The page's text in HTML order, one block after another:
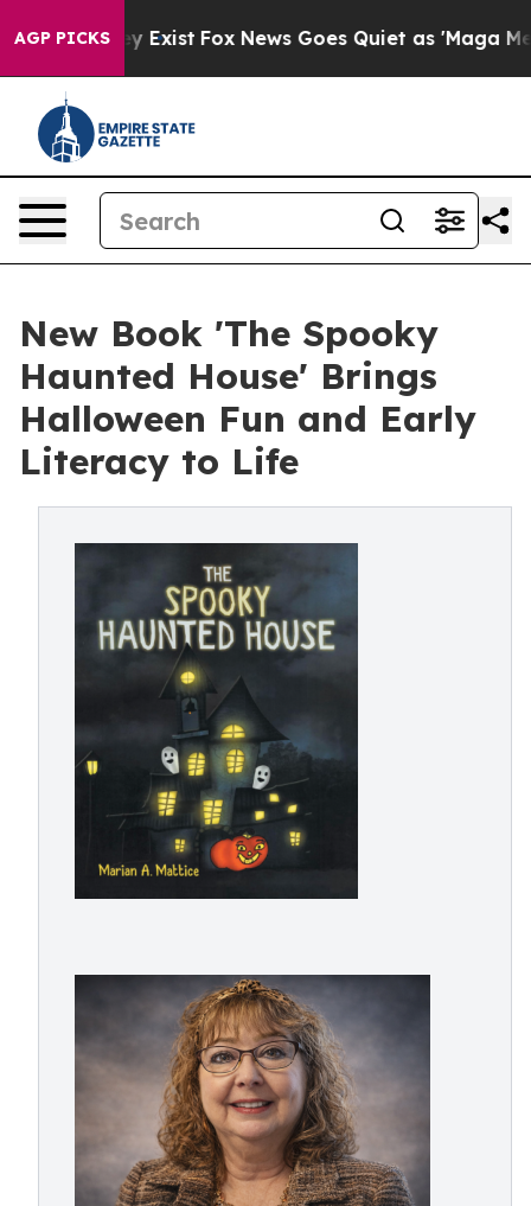
AGP PICKS
They Exist Fox News Goes Quiet as 'Maga Media
New Book 'The Spooky
Haunted House' Brings
Halloween Fun and Early
Literacy to Life